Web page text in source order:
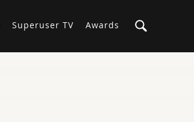
Superuser TV Awards